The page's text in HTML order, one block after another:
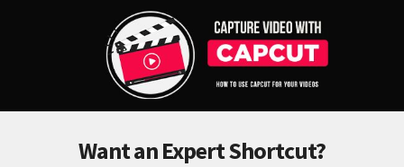
Want an Expert Shortcut?